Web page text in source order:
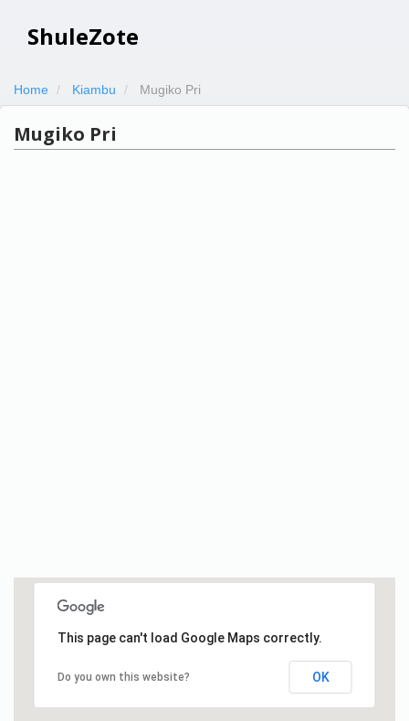
ShuleZote
Home Kiambu Mugiko Pri
Mugiko Pri
This page can't load Google Maps correctly.
Do you own this website? OK